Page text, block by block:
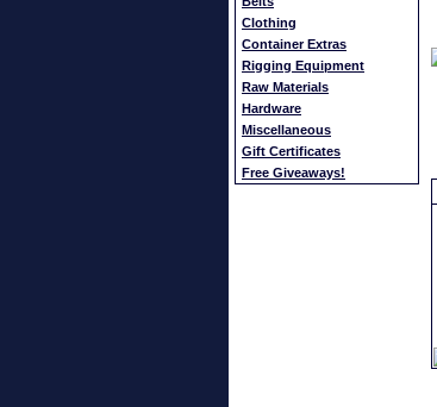
Clothing
Container Extras
Rigging Equipment
Raw Materials
Hardware
Miscellaneous
Gift Certificates
Free Giveaways!